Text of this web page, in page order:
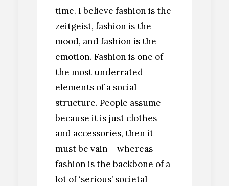
time. I believe fashion is the
zeitgeist, fashion is the
mood, and fashion is the
emotion. Fashion is one of
the most underrated
elements of a social
structure. People assume
because it is just clothes
and accessories, then it
must be vain – whereas
fashion is the backbone of a
lot of ‘serious’ societal